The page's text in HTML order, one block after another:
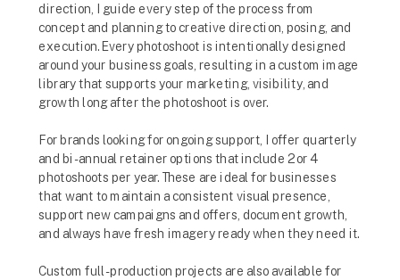
direction, I guide every step of the process from
concept and planning to creative direction, posing, and
execution. Every photoshoot is intentionally designed
around your business goals, resulting in a custom image
library that supports your marketing, visibility, and
growth long after the photoshoot is over.
For brands looking for ongoing support, I offer quarterly
and bi-annual retainer options that include 2 or 4
photoshoots per year. These are ideal for businesses
that want to maintain a consistent visual presence,
support new campaigns and offers, document growth,
and always have fresh imagery ready when they need it.
Custom full-production projects are also available for